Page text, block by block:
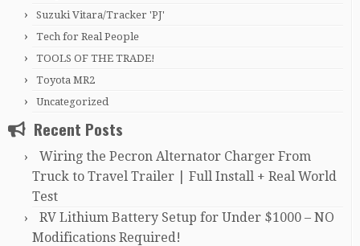
Suzuki Vitara/Tracker 'PJ'
Tech for Real People
TOOLS OF THE TRADE!
Toyota MR2
Uncategorized
Recent Posts
Wiring the Pecron Alternator Charger From
Truck to Travel Trailer | Full Install + Real World
Test
RV Lithium Battery Setup for Under $1000 – NO
Modifications Required!